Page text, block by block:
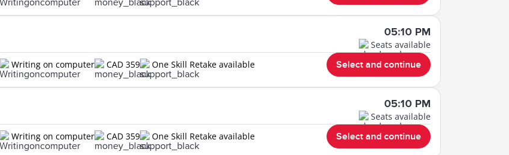
05:10 PM
Seats available
Writing on computer CAD 359 One Skill Retake available Select and continue
05:10 PM
Seats available
Writing on computer CAD 359 One Skill Retake available Select and continue